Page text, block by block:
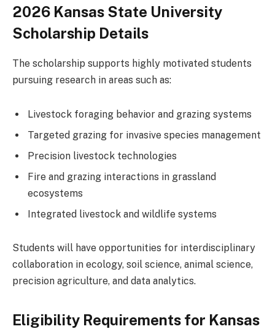
2026 Kansas State University
Scholarship Details
The scholarship supports highly motivated students
pursuing research in areas such as:
Livestock foraging behavior and grazing systems
Targeted grazing for invasive species management
Precision livestock technologies
Fire and grazing interactions in grassland
ecosystems
Integrated livestock and wildlife systems
Students will have opportunities for interdisciplinary
collaboration in ecology, soil science, animal science,
precision agriculture, and data analytics.
Eligibility Requirements for Kansas